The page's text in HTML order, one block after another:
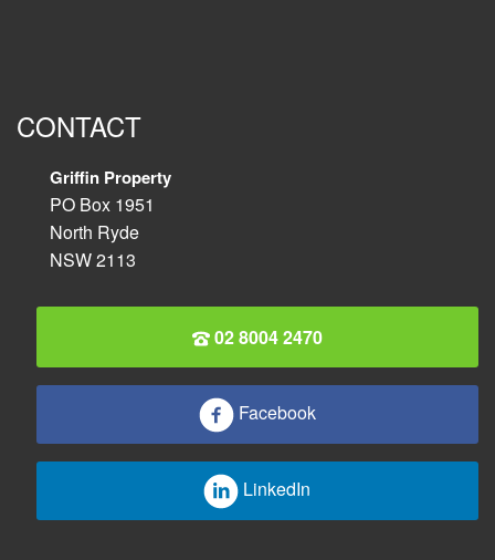
CONTACT
Griffin Property
PO Box 1951
North Ryde
NSW 2113
02 8004 2470
Facebook
LinkedIn